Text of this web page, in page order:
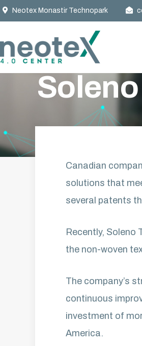
Neotex Monastir Technopark
ACCUEIL NEWS»
Canadian
solutions that
several patents
Recently, Soleno
the non-woven
The company’s
continuous
investment of
America.